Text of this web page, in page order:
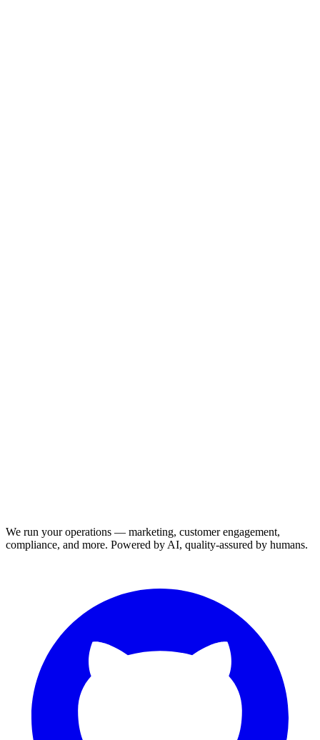
We run your operations — marketing, customer engagement,
compliance, and more. Powered by AI, quality-assured by humans.